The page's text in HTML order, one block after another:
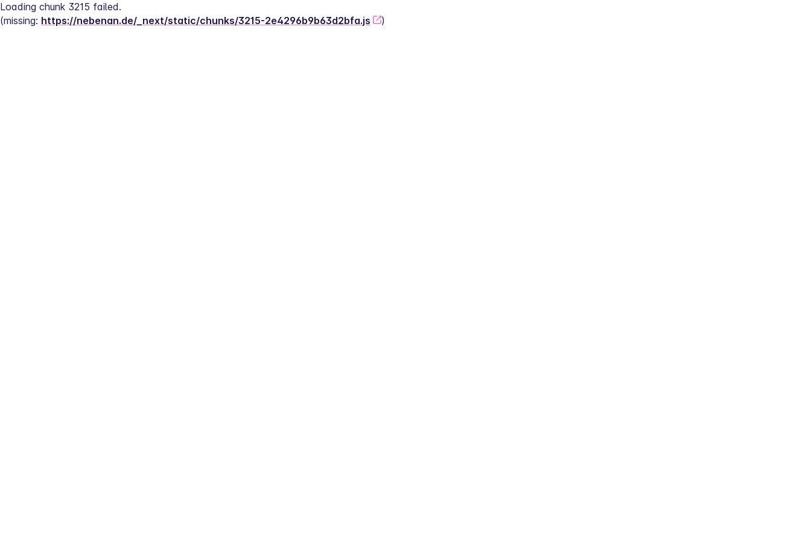
Loading chunk 3215 failed.
(missing: https://nebenan.de/_next/static/chunks/3215-2e4296b9b63d2bfa.js )